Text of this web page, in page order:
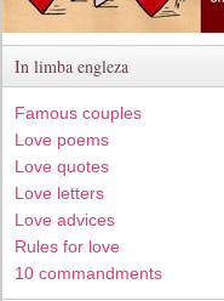
In limba engleza
Famous couples
Love poems
Love quotes
Love letters
Love advices
Rules for love
10 commandments